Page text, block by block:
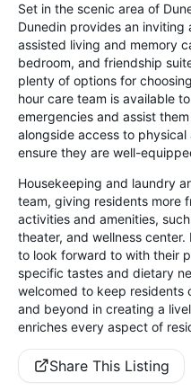
Set in the scenic area of
Dunedin provides an
assisted living and memory
bedroom, and friendship
plenty of options for
hour care team is available
emergencies and assist
alongside access to
ensure they are well-
Housekeeping and laundry
team, giving residents more
activities and amenities,
theater, and wellness
to look forward to with their
specific tastes and dietary
welcomed to keep residents
and beyond in creating a
enriches every aspect of
Share This Listing